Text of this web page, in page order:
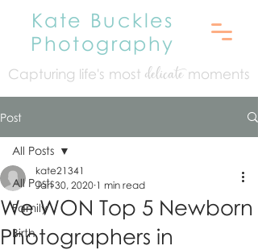
Kate Buckles
Photography
Capturing life's most delicatemoments
Post
All Posts
Family
Birth
All Posts
We WON Top 5 Newborn
Photographers in
kate21341
Jan 30, 2020 1 min read